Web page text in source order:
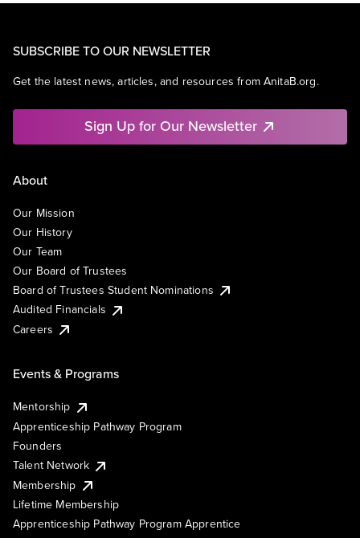
SUBSCRIBE TO OUR NEWSLETTER
Get the latest news, articles, and resources from AnitaB.org.
Sign Up for Our Newsletter
About
Our Mission
Our History
Our Team
Our Board of Trustees
Board of Trustees Student Nominations
Audited Financials
Careers
Events & Programs
Mentorship
Apprenticeship Pathway Program
Founders
Talent Network
Membership
Lifetime Membership
Apprenticeship Pathway Program Apprentice